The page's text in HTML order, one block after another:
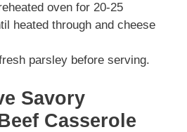
oven for 20-25
heated through and cheese
parsley before serving.
Savory
Casserole